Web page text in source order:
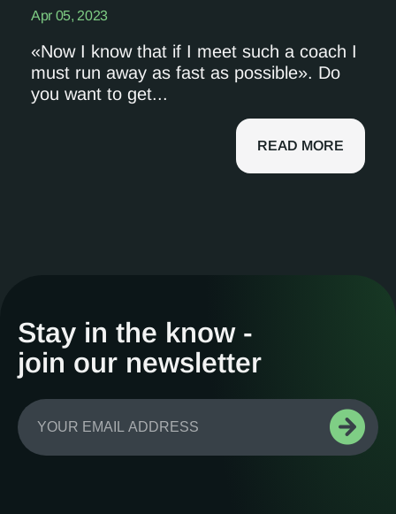
Apr 05, 2023
«Now I know that if I meet such a coach I
must run away as fast as possible». Do
you want to get...
READ MORE
Stay in the know -
join our newsletter